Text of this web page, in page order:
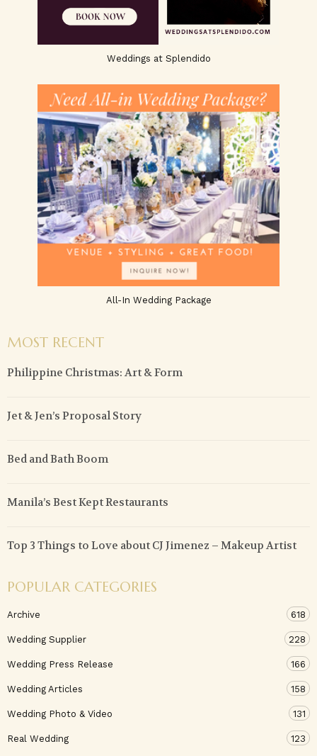
Weddings at Splendido
All-In Wedding Package
MOST RECENT
Philippine Christmas: Art & Form
Jet & Jen’s Proposal Story
Bed and Bath Boom
Manila’s Best Kept Restaurants
Top 3 Things to Love about CJ Jimenez – Makeup Artist
POPULAR CATEGORIES
Archive 618
Wedding Supplier 228
Wedding Press Release 166
Wedding Articles 158
Wedding Photo & Video 131
Real Wedding 123